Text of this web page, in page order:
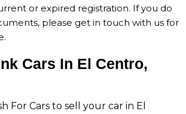
or expired registration. Ifyou do
please get in touch with us for
Cars In El Centro,
For Cars to sell your car in El